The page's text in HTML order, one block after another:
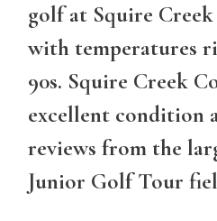
golf at Squire
with temperatures
90s. Squire Creek
excellent condition
reviews from the
Junior Golf Tour